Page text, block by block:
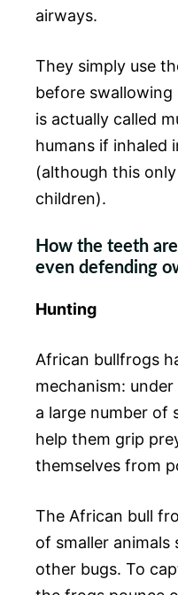
airways.
They simply use
before swallowing
is actually called
humans if inhaled
(although this
children).
How the teeth
even defending
Hunting
African bullfrogs
mechanism:
a large number of
help them grip
themselves from
The African bull
of smaller animals
other bugs. To